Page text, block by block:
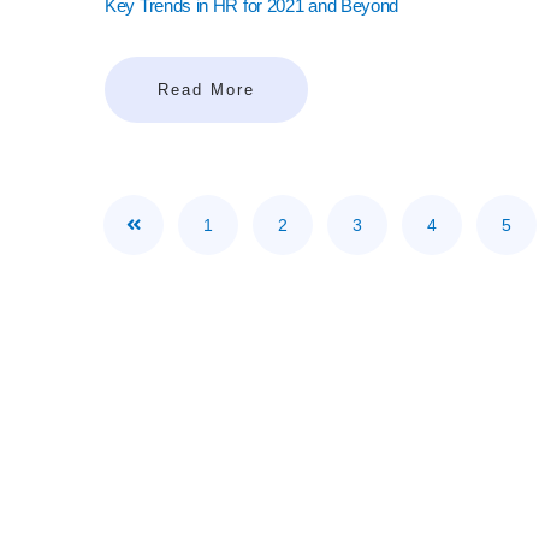
Key Trends in HR for 2021 and Beyond
Read More
1 2 3 4 5